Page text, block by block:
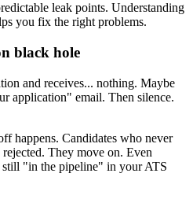
leak points. Understanding
you fix the right problems.
black hole
and receives... nothing. Maybe
application" email. Then silence.
happens. Candidates who never
rejected. They move on. Even
still "in the pipeline" in your ATS